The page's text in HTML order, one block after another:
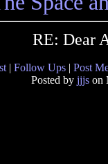
RE: Dear
| Follow Ups | Post
Posted by jjjs on